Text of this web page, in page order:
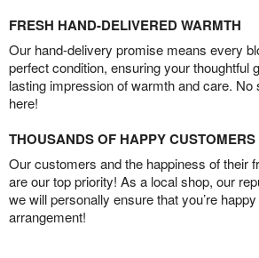
FRESH HAND-DELIVERED WARMTH
Our hand-delivery promise means every
perfect condition, ensuring your thoughtful
lasting impression of warmth and care. No
here!
THOUSANDS OF HAPPY CUSTOMERS
Our customers and the happiness of their
are our top priority! As a local shop, our
we will personally ensure that you’re
arrangement!